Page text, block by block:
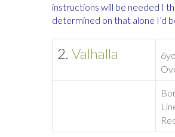
instructions will be needed I
determined on that alone I’d
2. Valhalla